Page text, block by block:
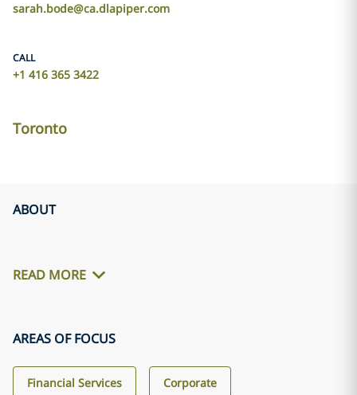
sarah.bode@ca.dlapiper.com
CALL
+1 416 365 3422
Toronto
ABOUT
READ MORE
AREAS OF FOCUS
Financial Services Corporate